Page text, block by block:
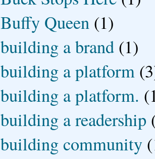
Buffy Queen (1)
building a brand (1)
building a platform
building a platform.
building a readership
building community